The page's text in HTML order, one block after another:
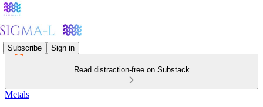
Subscribe Sign in
Read distraction-free on Substack
Metals